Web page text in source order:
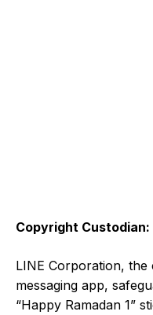
Copyright Custodian:
LINE Corporation,
messaging app,
“Happy Ramadan 1”